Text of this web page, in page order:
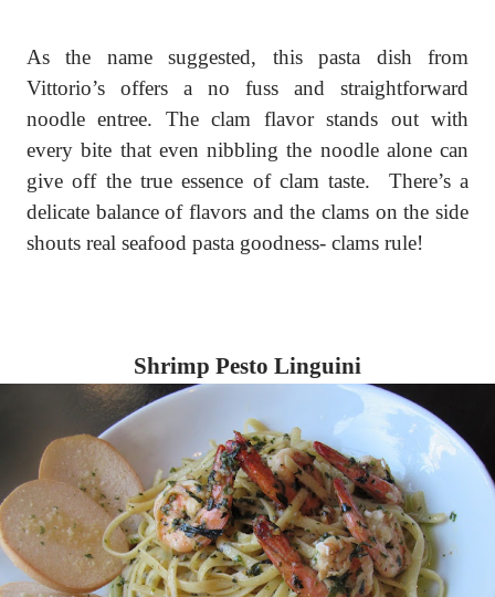
As the name suggested, this pasta dish from
Vittorio’s offers a no fuss and straightforward
noodle entree. The clam flavor stands out with
every bite that even nibbling the noodle alone can
give off the true essence of clam taste.
There’s a
delicate balance of flavors and the clams on the side
shouts real seafood pasta goodness- clams rule!
Shrimp Pesto Linguini